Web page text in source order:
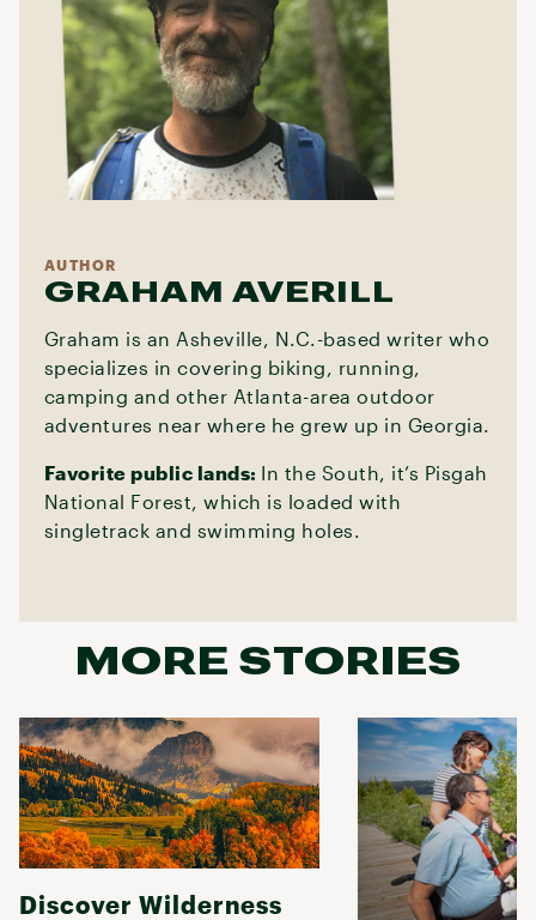
AUTHOR
GRAHAM AVERILL
Graham is an Asheville, N.C.-based writer who
specializes in covering biking, running,
camping and other Atlanta-area outdoor
adventures near where he grew up in Georgia.
Favorite public lands: In the South, it’s Pisgah
National Forest, which is loaded with
singletrack and swimming holes.
MORE STORIES
Discover Wilderness